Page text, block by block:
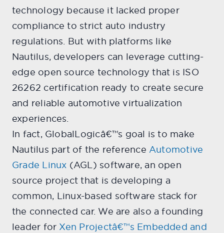
technology because it lacked proper
compliance to strict auto industry
regulations. But with platforms like
Nautilus, developers can leverage cutting-
edge open source technology that is ISO
26262 certification ready to create secure
and reliable automotive virtualization
experiences.
In fact, GlobalLogicâ€™s goal is to make
Nautilus part of the reference Automotive
Grade Linux (AGL) software, an open
source project that is developing a
common, Linux-based software stack for
the connected car. We are also a founding
leader for Xen Projectâ€™s Embedded and